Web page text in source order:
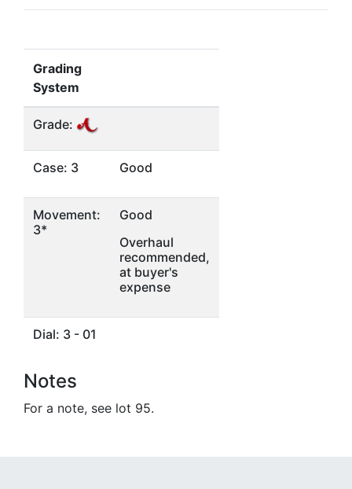
Grading
System
Grade:
Case: 3 Good
Movement:
3*
Good
Overhaul
recommended,
at buyer's
expense
Dial: 3 - 01
Notes
For a note, see lot 95.